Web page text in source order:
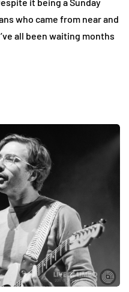
who came from near and
all been waiting months